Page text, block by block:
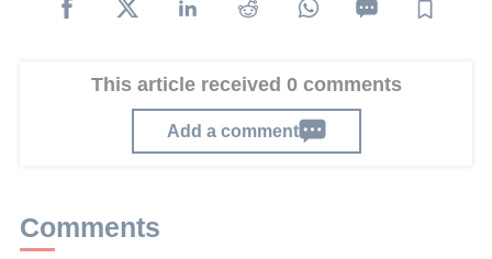
This article received 0 comments
Add a comment
Comments